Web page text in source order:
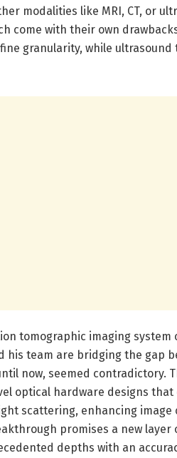
modalities like MRI, CT, or
come with their own
granularity, while
tomographic imaging
his team are bridging the gap
now, seemed contradictory.
optical hardware designs
scattering, enhancing image
promises a new layer
depths with an